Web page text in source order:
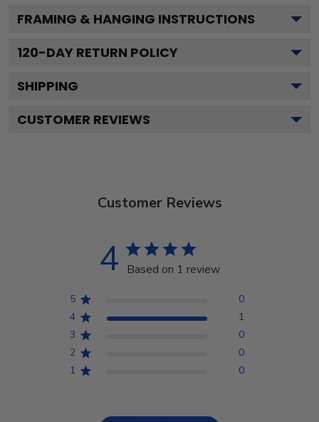
FRAMING & HANGING INSTRUCTIONS
120-DAY RETURN POLICY
SHIPPING
CUSTOMER REVIEWS
Customer Reviews
4 Based on 1 review
5
0
4
1
3
0
2
0
1
0